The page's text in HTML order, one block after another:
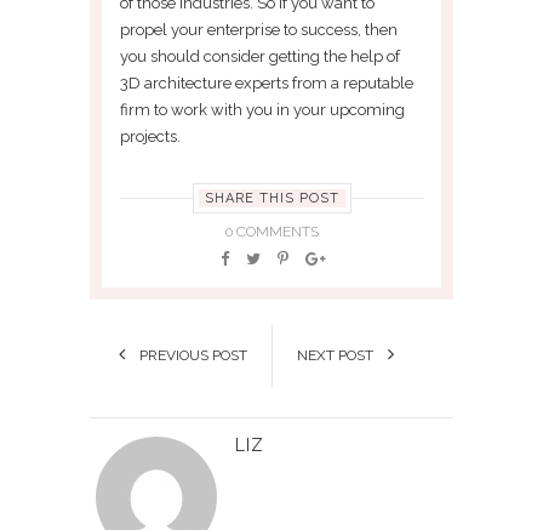
propel your enterprise to success, then
you should consider getting the help of
3D architecture experts from a reputable
firm to work with you in your upcoming
projects.
SHARE THIS POST
0 COMMENTS
PREVIOUS POST NEXT POST
LIZ